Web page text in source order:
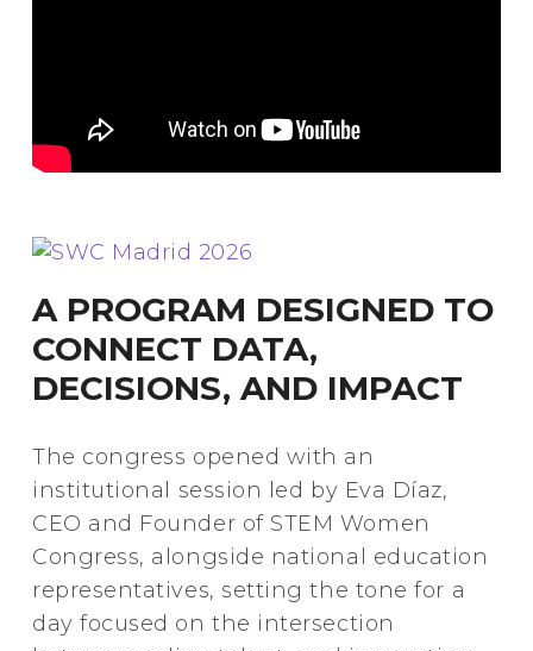
A PROGRAM DESIGNED TO
CONNECT DATA,
DECISIONS, AND IMPACT
The congress opened with an
institutional session led by Eva Díaz,
CEO and Founder of STEM Women
Congress, alongside national education
representatives, setting the tone for a
day focused on the intersection